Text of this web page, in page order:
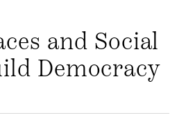
and Social
Democracy